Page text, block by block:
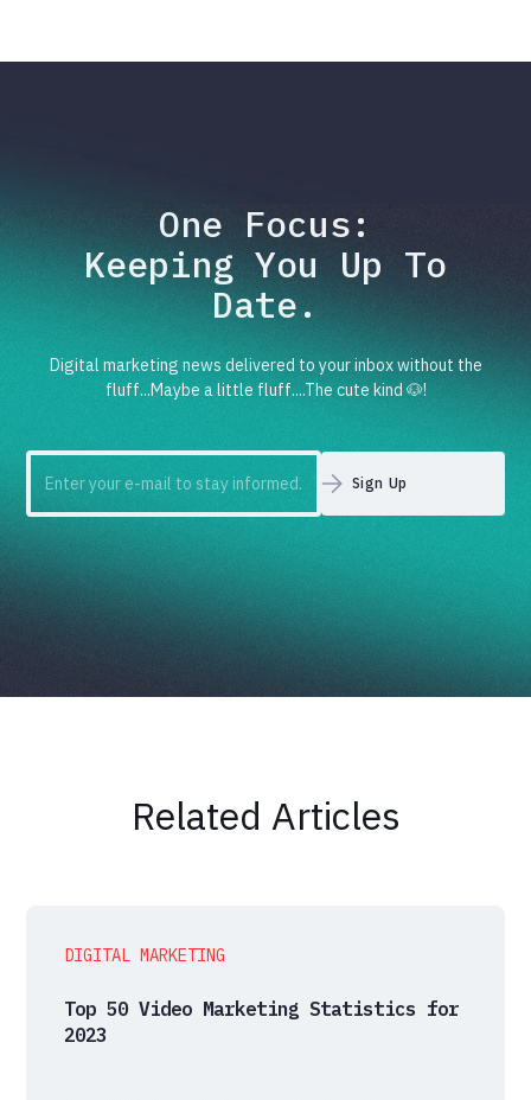
One Focus:
Keeping You Up To
Date.
Digital marketing news delivered to your inbox without the
fluff...Maybe a little fluff....The cute kind 🐶!
Related Articles
DIGITAL MARKETING
Top 50 Video Marketing Statistics for
2023